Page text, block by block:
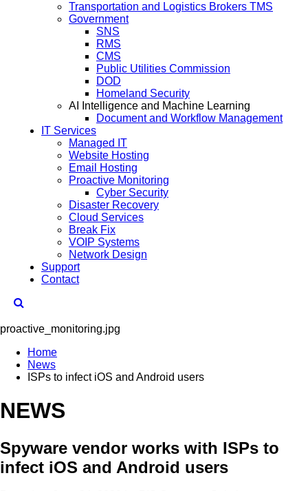
Transportation and Logistics Brokers TMS
Government
SNS
RMS
CMS
Public Utilities Commission
DOD
Homeland Security
AI Intelligence and Machine Learning
Document and Workflow Management
IT Services
Managed IT
Website Hosting
Email Hosting
Proactive Monitoring
Cyber Security
Disaster Recovery
Cloud Services
Break Fix
VOIP Systems
Network Design
Support
Contact
Home
News
ISPs to infect iOS and Android users
NEWS
Spyware vendor works with ISPs to
infect iOS and Android users